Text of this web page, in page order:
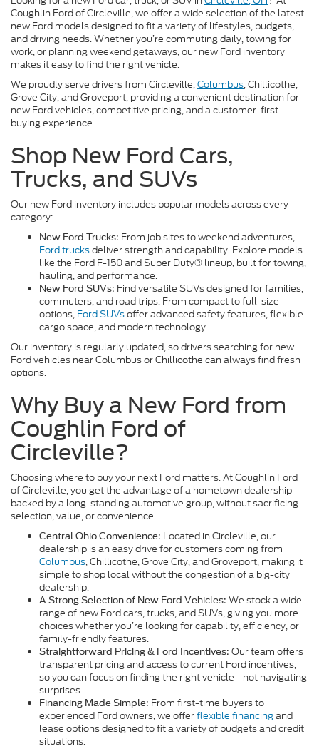
Coughlin Ford of Circleville, we offer a wide selection of the latest
new Ford models designed to fit a variety of lifestyles, budgets,
and driving needs. Whether you’re commuting daily, towing for
work, or planning weekend getaways, our new Ford inventory
makes it easy to find the right vehicle.
We proudly serve drivers from Circleville,Columbus, Chillicothe,
Grove City, and Groveport, providing a convenient destination for
new Ford vehicles, competitive pricing, and a customer-first
buying experience.
Shop New Ford Cars,
Trucks, and SUVs
Our new Ford inventory includes popular models across every
category:
New Ford Trucks: From job sites to weekend adventures,
Ford trucksdeliver strength and capability. Explore models
like the Ford F-150 and Super Duty® lineup, built for towing,
hauling, and performance.
New Ford SUVs: Find versatile SUVs designed for families,
commuters, and road trips. From compact to full-size
options, Ford SUVsoffer advanced safety features, flexible
cargo space, and modern technology.
Our inventory is regularly updated, so drivers searching for new
Ford vehicles near Columbus or Chillicothe can always find fresh
options.
Why Buy a New Ford from
Coughlin Ford of
Circleville?
Choosing where to buy your next Ford matters. At Coughlin Ford
of Circleville, you get the advantage of a hometown dealership
backed by a long-standing automotive group, without sacrificing
selection, value, or convenience.
Central Ohio Convenience: Located in Circleville, our
dealership is an easy drive for customers coming from
Columbus, Chillicothe, Grove City, and Groveport, making it
simple to shop local without the congestion of a big-city
dealership.
A Strong Selection of New Ford Vehicles: We stock a wide
range of new Ford cars, trucks, and SUVs, giving you more
choices whether you’re looking for capability, efficiency, or
family-friendly features.
Straightforward Pricing & Ford Incentives: Our team offers
transparent pricing and access to current Ford incentives,
so you can focus on finding the right vehicle—not navigating
surprises.
Financing Made Simple: From first-time buyers to
experienced Ford owners, we offerflexible financingand
lease options designed to fit a variety of budgets and credit
situations.